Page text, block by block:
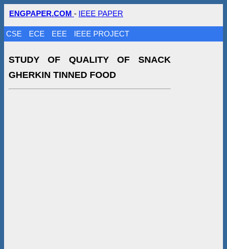
ENGPAPER.COM - IEEE PAPER
CSE ECE EEE IEEE PROJECT
STUDY OF QUALITY OF SNACK
GHERKIN TINNED FOOD